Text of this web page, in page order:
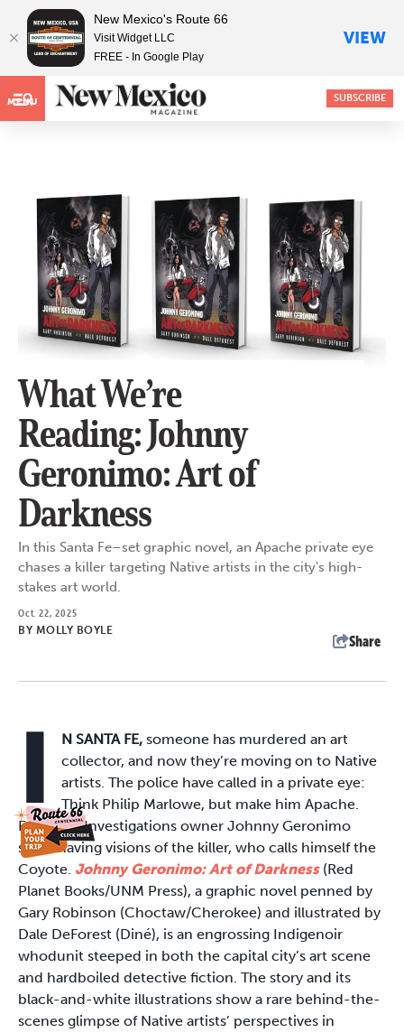
MENU SUBSCRIBE
What We’re
Reading: Johnny
Geronimo: Art of
Darkness
In this Santa Fe–set graphic novel, an Apache private eye
chases a killer targeting Native artists in the city's high-
stakes art world.
Oct. 22, 2025
BY MOLLY BOYLE
Share
I N SANTA FE, someone has murdered an art
collector, and now they’re moving on to Native
artists. The police have called in a private eye:
Think Philip Marlowe, but make him Apache.
Eagle Eye Investigations owner Johnny Geronimo
starts having visions of the killer, who calls himself the
Coyote. Johnny Geronimo: Art of Darkness(Red
Planet Books/UNM Press), a graphic novel penned by
Gary Robinson (Choctaw/Cherokee) and illustrated by
Dale DeForest (Diné), is an engrossing Indigenoir
whodunit steeped in both the capital city’s art scene
and hardboiled detective fiction. The story and its
black-and-white illustrations show a rare behind-the-
scenes glimpse of Native artists’ perspectives in
New Mexico's Route 66
Visit Widget LLC
FREE - In Google Play
VIEW